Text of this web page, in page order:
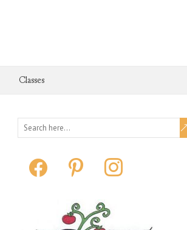
Classes
facebook pinterest instagram